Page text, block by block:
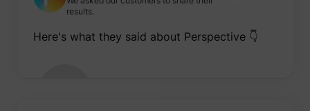
results.
Here's what they said about Perspective 👇